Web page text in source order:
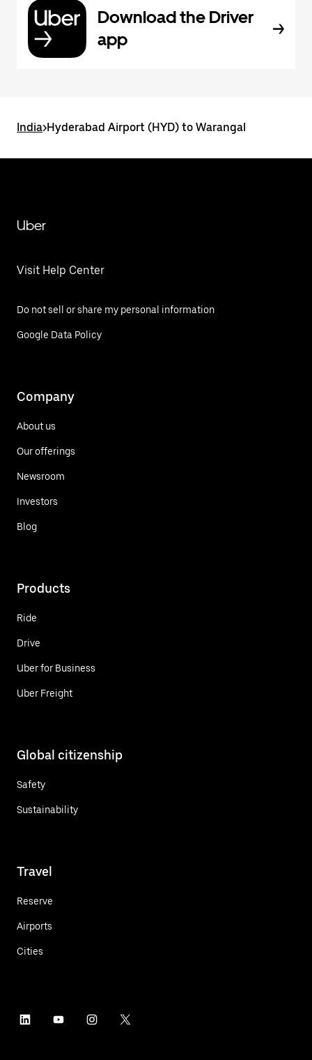
Download the Driver
app
India>Hyderabad Airport (HYD) to Warangal
Uber
Visit Help Center
Do not sell or share my personal information
Google Data Policy
Company
About us
Our offerings
Newsroom
Investors
Blog
Products
Ride
Drive
Uber for Business
Uber Freight
Global citizenship
Safety
Sustainability
Travel
Reserve
Airports
Cities